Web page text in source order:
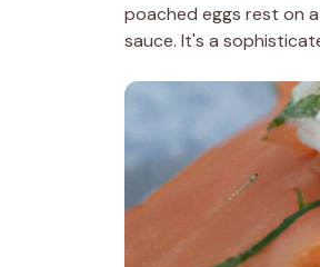
poached eggs rest on
sauce. It's a